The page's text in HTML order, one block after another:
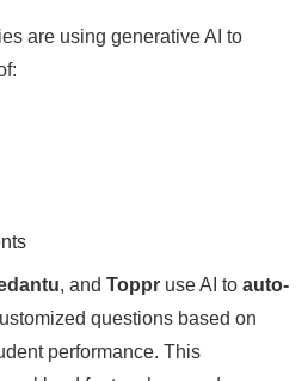
are using generative AI to
, and Toppr use AI to auto-
questions based on
performance. This